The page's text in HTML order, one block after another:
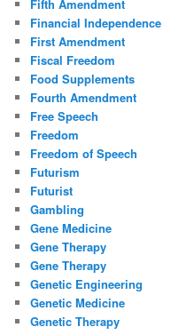
Fifth Amendment
Financial Independence
First Amendment
Fiscal Freedom
Food Supplements
Fourth Amendment
Free Speech
Freedom
Freedom of Speech
Futurism
Futurist
Gambling
Gene Medicine
Gene Therapy
Gene Therapy
Genetic Engineering
Genetic Medicine
Genetic Therapy